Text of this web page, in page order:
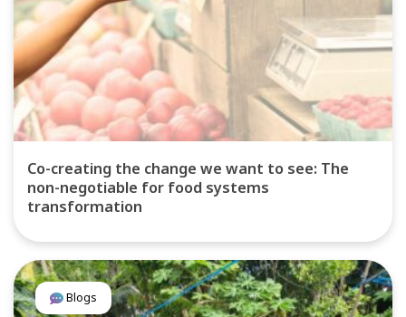
Co-creating the change we want to see: The
non-negotiable for food systems
transformation
Blogs